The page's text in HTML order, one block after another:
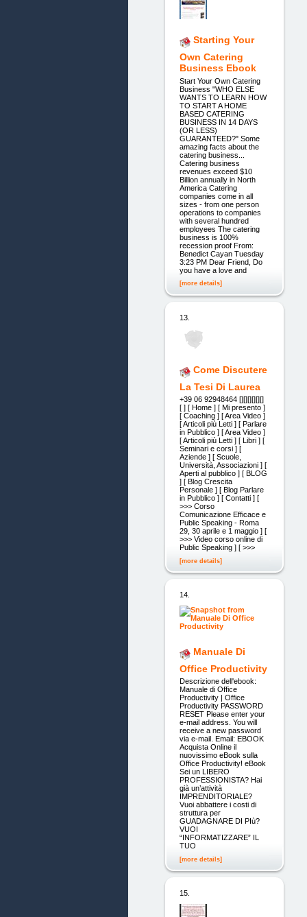
Starting Your
Own Catering
Business Ebook
Start Your Own Catering
Business "WHO ELSE
WANTS TO LEARN HOW
TO START A HOME
BASED CATERING
BUSINESS IN 14 DAYS
(OR LESS)
GUARANTEED?" Some
amazing facts about the
catering business...
Catering business
revenues exceed $10
Billion annually in North
America Catering
companies come in all
sizes - from one person
operations to companies
with several hundred
employees The catering
business is 100%
recession proof From:
Benedict Cayan Tuesday
3:23 PM Dear Friend, Do
you have a love and
[more details]
13.
Come Discutere
La Tesi Di Laurea
+39 06 92948464 [][][][][][]
[ ] [ Home ] [ Mi presento ]
[ Coaching ] [ Area Video ]
[ Articoli più Letti ] [ Parlare
in Pubblico ] [ Area Video ]
[ Articoli più Letti ] [ Libri ] [
Seminari e corsi ] [
Aziende ] [ Scuole,
Università, Associazioni ] [
Aperti al pubblico ] [ BLOG
] [ Blog Crescita
Personale ] [ Blog Parlare
in Pubblico ] [ Contatti ] [
>>> Corso
Comunicazione Efficace e
Public Speaking - Roma
29, 30 aprile e 1 maggio ] [
>>> Video corso online di
Public Speaking ] [ >>>
[more details]
14.
Manuale Di
Office Productivity
Descrizione dell'ebook:
Manuale di Office
Productivity | Office
Productivity PASSWORD
RESET Please enter your
e-mail address. You will
receive a new password
via e-mail. Email: EBOOK
Acquista Online il
nuovissimo eBook sulla
Office Productivity! eBook
Sei un LIBERO
PROFESSIONISTA? Hai
già un’attività
IMPRENDITORIALE?
Vuoi abbattere i costi di
struttura per
GUADAGNARE DI PIù?
VUOI
“INFORMATIZZARE” IL
TUO
[more details]
15.